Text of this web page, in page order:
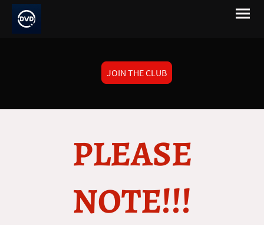
JOIN THE CLUB
PLEASE
NOTE!!!